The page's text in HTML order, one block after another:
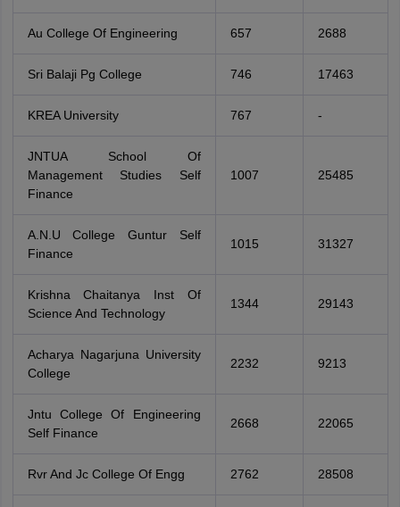
Au College Of Engineering 657 2688
Sri Balaji Pg College 746 17463
KREA University 767 -
JNTUA School Of
Management Studies Self
Finance
1007 25485
A.N.U College Guntur Self
Finance
1015 31327
Krishna Chaitanya Inst Of
Science And Technology
1344 29143
Acharya Nagarjuna University
College
2232 9213
Jntu College Of Engineering
Self Finance
2668 22065
Rvr And Jc College Of Engg 2762 28508